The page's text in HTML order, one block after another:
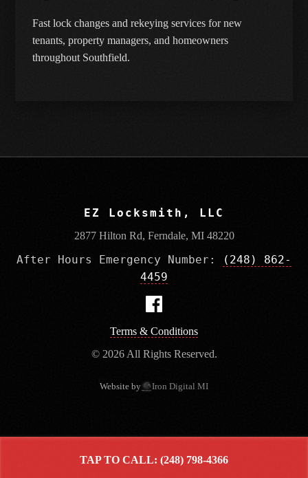
Fast lock changes and rekeying services for new
tenants, property managers, and homeowners
throughout Southfield.
EZ Locksmith, LLC
2877 Hilton Rd, Ferndale, MI 48220
After Hours Emergency Number:
(248) 862-
4459
Terms & Conditions
© 2026 All Rights Reserved.
Website by Iron Digital MI
TAP TO CALL: (248) 798-4366